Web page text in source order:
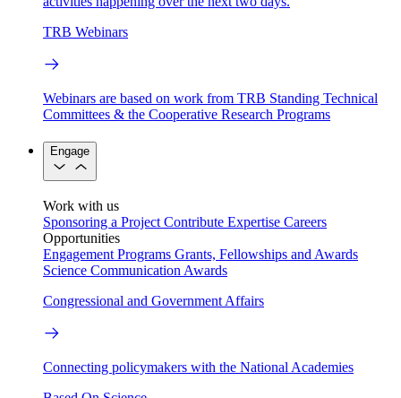
TRB Webinars
Webinars are based on work from TRB Standing Technical
Committees & the Cooperative Research Programs
Engage
Work with us
Sponsoring a Project Contribute Expertise Careers
Opportunities
Engagement Programs Grants, Fellowships and Awards
Science Communication Awards
Congressional and Government Affairs
Connecting policymakers with the National Academies